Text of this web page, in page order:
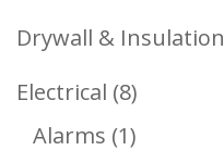
Drywall & Insulation
Electrical 88
Products
Alarms 11